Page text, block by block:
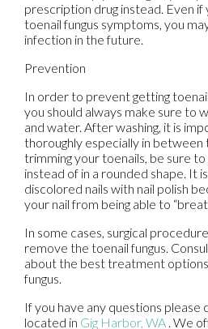
prescription drug instead. Even
toenail fungus symptoms, you
infection in the future.
Prevention
In order to prevent getting
you should always make sure to
and water. After washing, it is
thoroughly especially in between
trimming your toenails, be sure
instead of in a rounded shape. It
discolored nails with nail polish
your nail from being able to
In some cases, surgical
remove the toenail fungus.
about the best treatment
fungus.
If you have any questions please
located in Gig Harbor, WA . We